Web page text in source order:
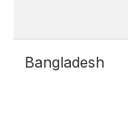
Bangladesh